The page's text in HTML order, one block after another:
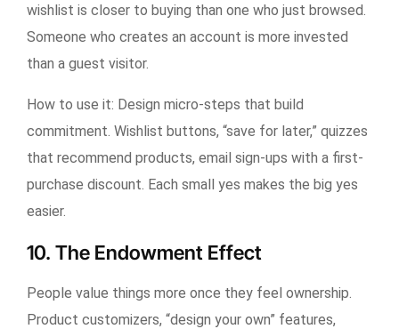
wishlist is closer to buying than one who just browsed.
Someone who creates an account is more invested
than a guest visitor.
How to use it: Design micro-steps that build
commitment. Wishlist buttons, “save for later,” quizzes
that recommend products, email sign-ups with a first-
purchase discount. Each small yes makes the big yes
easier.
10. The Endowment Effect
People value things more once they feel ownership.
Product customizers, “design your own” features,